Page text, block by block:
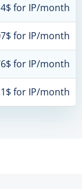
for IP/month
for IP/month
for IP/month
for IP/month